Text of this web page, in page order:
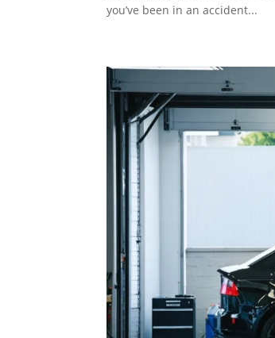
you’ve been in an accident...